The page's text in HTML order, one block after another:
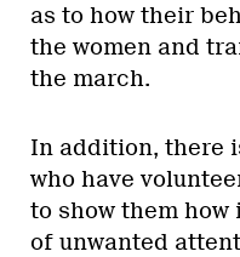
as to how their
the women and
the march.
In addition, there
who have
to show them
of unwanted